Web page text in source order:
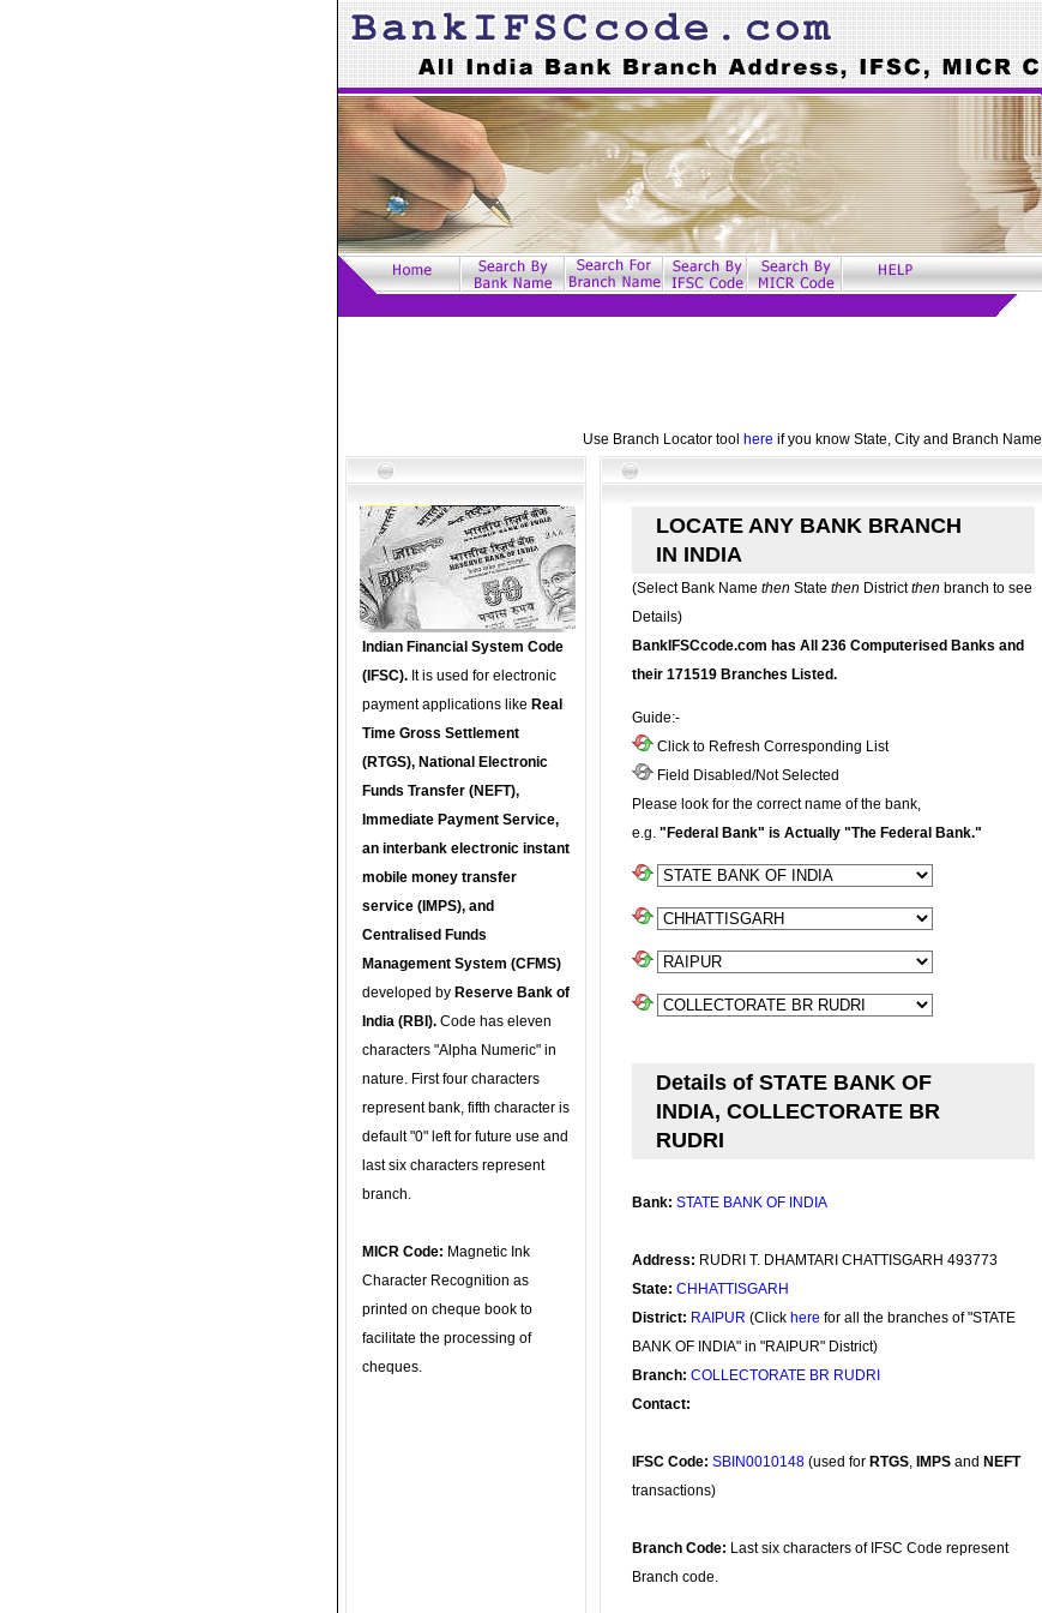
Use Branch Locator tool here if you know State, City and Branch Name
Indian Financial System Code
(IFSC). It is used for electronic
payment applications like Real
Time Gross Settlement
(RTGS), National Electronic
Funds Transfer (NEFT),
Immediate Payment Service,
an interbank electronic instant
mobile money transfer
service (IMPS), and
Centralised Funds
Management System (CFMS)
developed by Reserve Bank of
India (RBI). Code has eleven
characters "Alpha Numeric" in
nature. First four characters
represent bank, fifth character is
default "0" left for future use and
last six characters represent
branch.
MICR Code: Magnetic Ink
Character Recognition as
printed on cheque book to
facilitate the processing of
cheques.
LOCATE ANY BANK BRANCH
IN INDIA
(Select Bank Name then State then Districtthen branch to see
Details)
BankIFSCcode.com has All 236 Computerised Banks and
their 171519 Branches Listed.
Guide:-
Click to Refresh Corresponding List
Field Disabled/Not Selected
Please look for the correct name of the bank,
e.g. "Federal Bank" is Actually "The Federal Bank."
Details of STATE BANK OF
INDIA, COLLECTORATE BR
RUDRI
Bank: STATE BANK OF INDIA
Address: RUDRI T. DHAMTARI CHATTISGARH 493773
State: CHHATTISGARH
District: RAIPUR (Click here for all the branches of "STATE
BANK OF INDIA" in "RAIPUR" District)
Branch: COLLECTORATE BR RUDRI
Contact:
IFSC Code: SBIN0010148 (used for RTGS, IMPS and NEFT
transactions)
Branch Code: Last six characters of IFSC Code represent
Branch code.